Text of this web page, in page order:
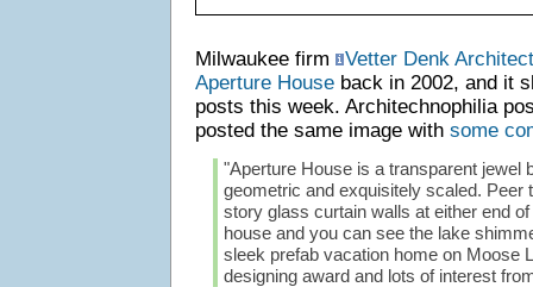
Milwaukee firm
Vetter Denk
Aperture Houseback in 2002, and it
posts this week. Architechnophilia
posted the same image with some
"Aperture House is a transparent jewel
geometric and exquisitely scaled. Peer
story glass curtain walls at either end
house and you can see the lake
sleek prefab vacation home on Moose
designing award and lots of interest